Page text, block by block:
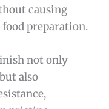
causing
preparation.
not only
also